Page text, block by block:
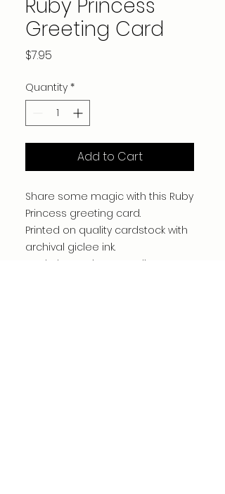
Ruby Princess
Greeting Card
$7.95
Quantity *
Add to Cart
Share some magic with this Ruby
Princess greeting card.
Printed on quality cardstock with
archival giclee ink.
Made by me in my studio.